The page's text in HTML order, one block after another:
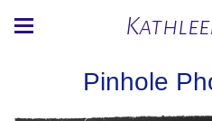
Pinhole